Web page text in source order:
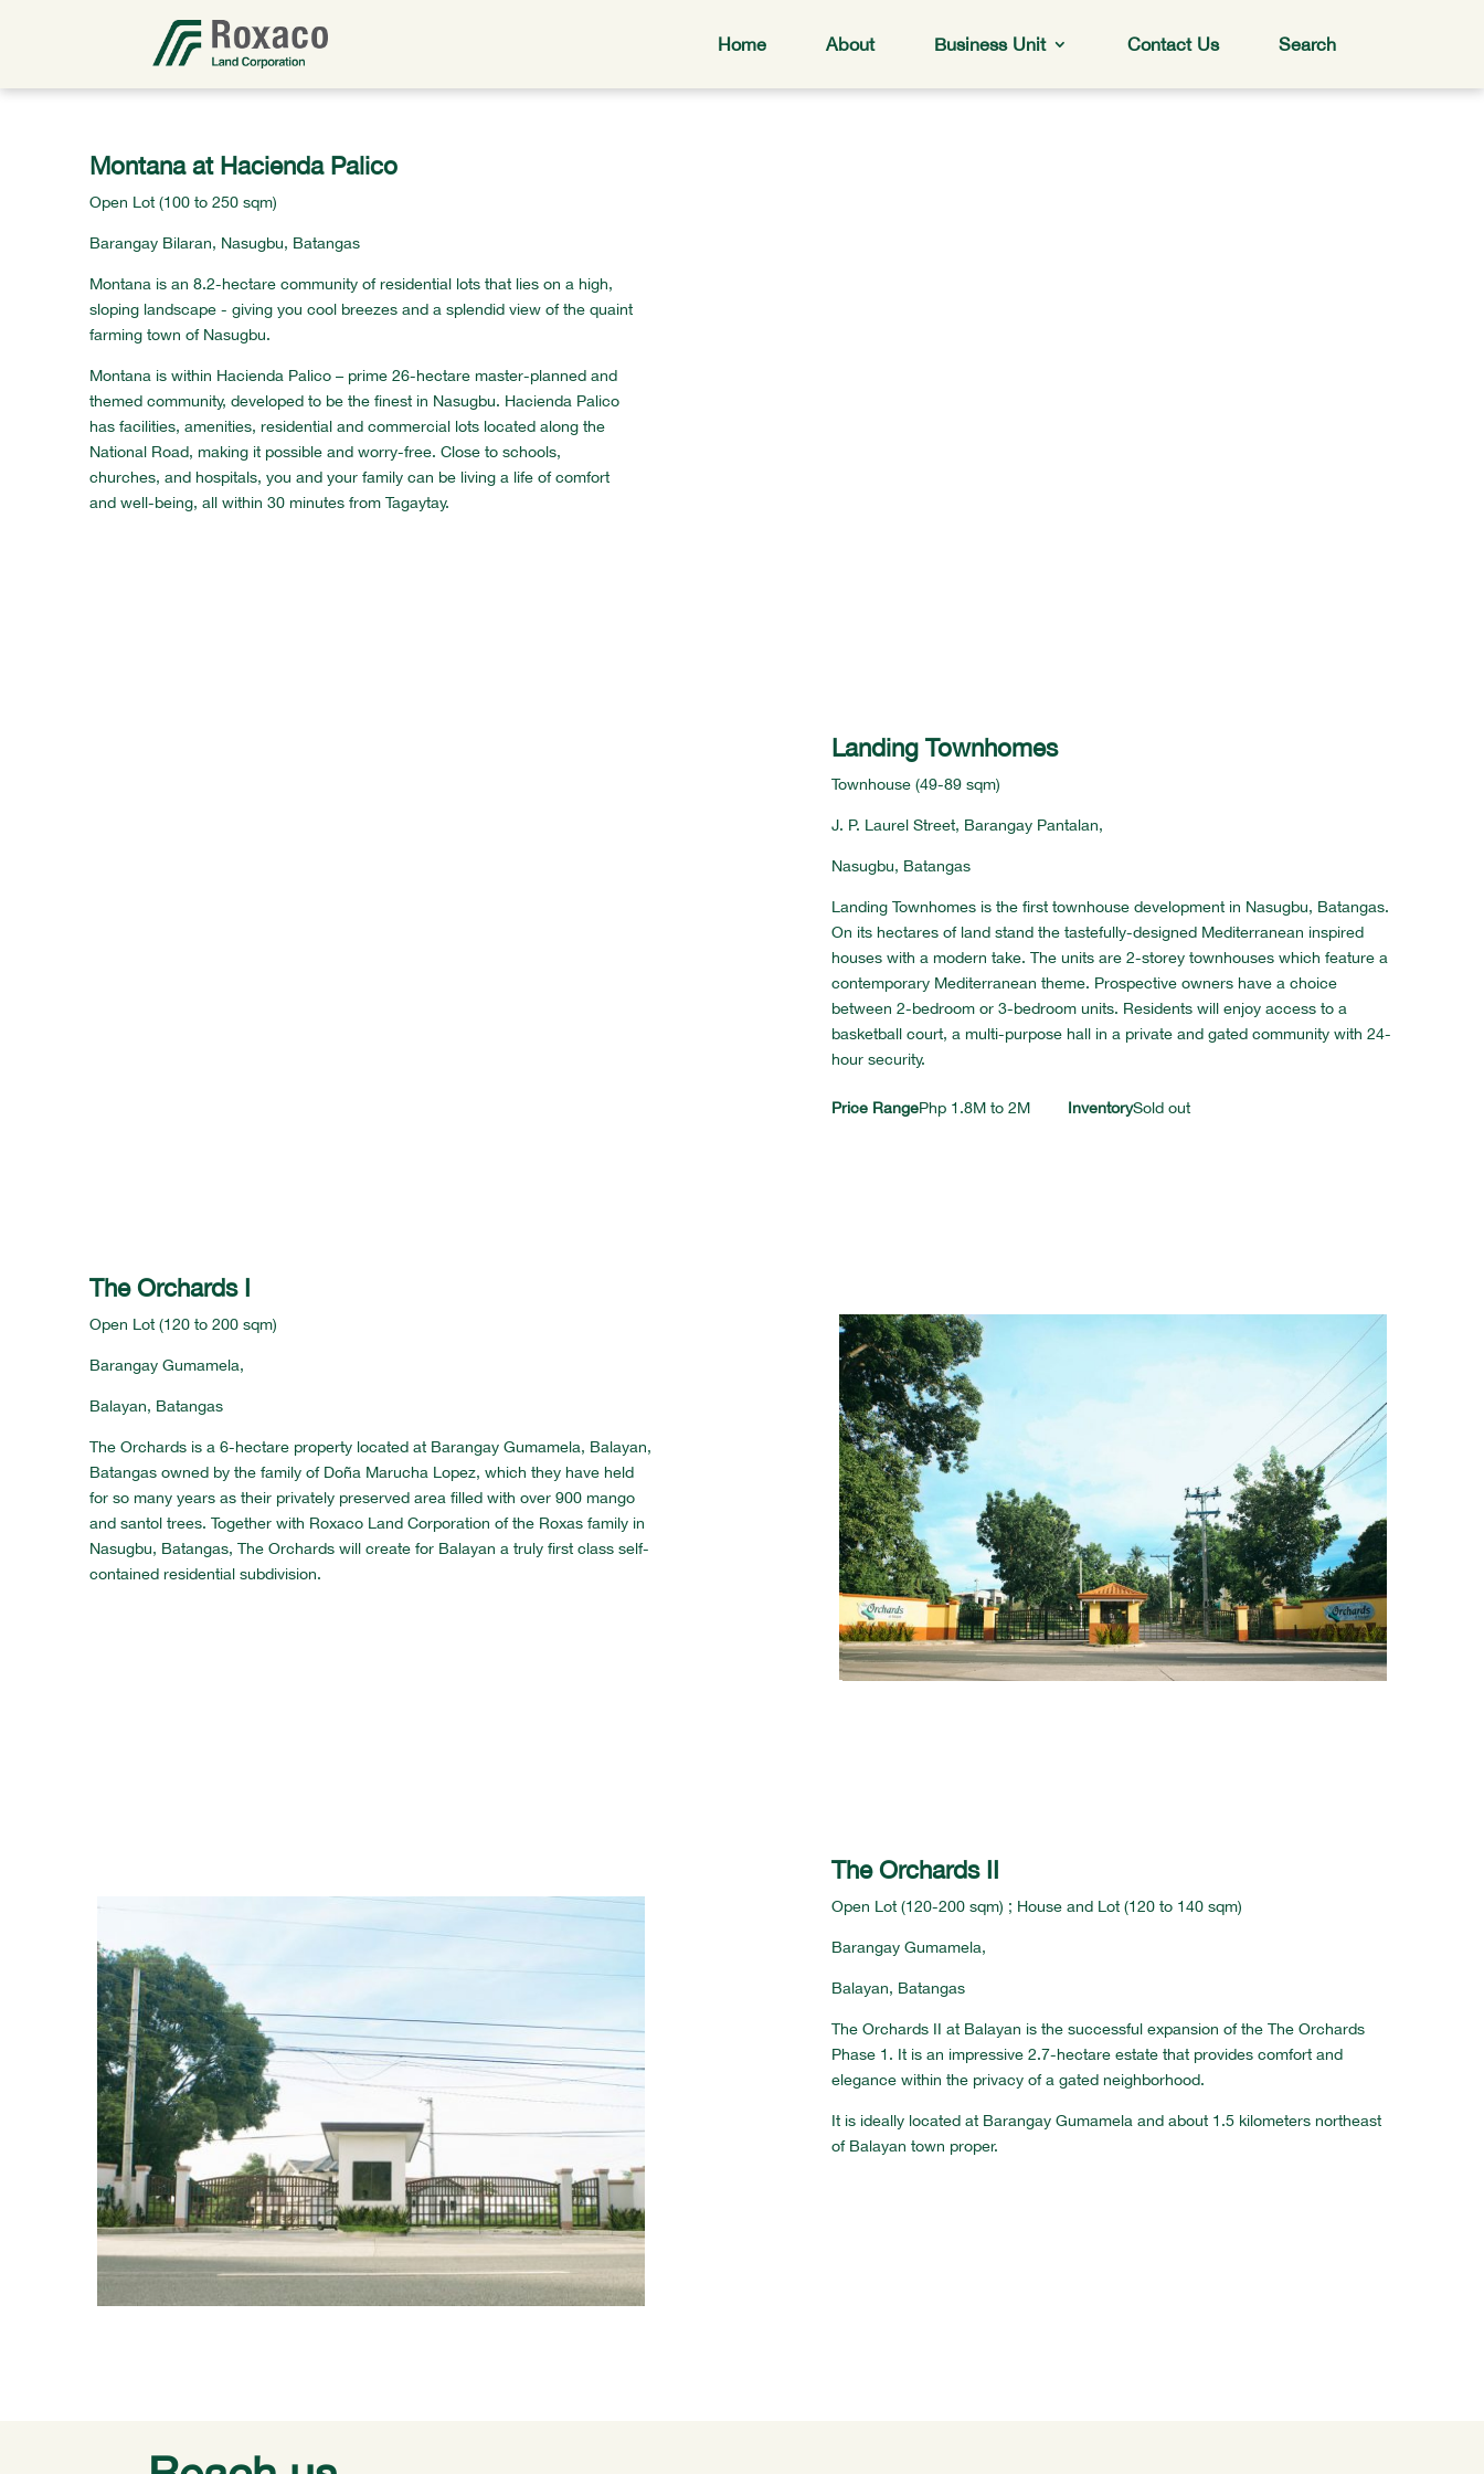
Home About Business Unit Contact Us Search
Montana at Hacienda Palico
Open Lot (100 to 250 sqm)
Barangay Bilaran, Nasugbu, Batangas
Montana is an 8.2-hectare community of residential lots that lies on a high,
sloping landscape - giving you cool breezes and a splendid view of the quaint
farming town of Nasugbu.
Montana is within Hacienda Palico – prime 26-hectare master-planned and
themed community, developed to be the finest in Nasugbu. Hacienda Palico
has facilities, amenities, residential and commercial lots located along the
National Road, making it possible and worry-free. Close to schools,
churches, and hospitals, you and your family can be living a life of comfort
and well-being, all within 30 minutes from Tagaytay.
Landing Townhomes
Townhouse (49-89 sqm)
J. P. Laurel Street, Barangay Pantalan,
Nasugbu, Batangas
Landing Townhomes is the first townhouse development in Nasugbu, Batangas.
On its hectares of land stand the tastefully-designed Mediterranean inspired
houses with a modern take. The units are 2-storey townhouses which feature a
contemporary Mediterranean theme. Prospective owners have a choice
between 2-bedroom or 3-bedroom units. Residents will enjoy access to a
basketball court, a multi-purpose hall in a private and gated community with 24-
hour security.
Price RangePhp 1.8M to 2M InventorySold out
The Orchards I
Open Lot (120 to 200 sqm)
Barangay Gumamela,
Balayan, Batangas
The Orchards is a 6-hectare property located at Barangay Gumamela, Balayan,
Batangas owned by the family of Doña Marucha Lopez, which they have held
for so many years as their privately preserved area filled with over 900 mango
and santol trees. Together with Roxaco Land Corporation of the Roxas family in
Nasugbu, Batangas, The Orchards will create for Balayan a truly first class self-
contained residential subdivision.
The Orchards II
Open Lot (120-200 sqm) ; House and Lot (120 to 140 sqm)
Barangay Gumamela,
Balayan, Batangas
The Orchards II at Balayan is the successful expansion of the The Orchards
Phase 1. It is an impressive 2.7-hectare estate that provides comfort and
elegance within the privacy of a gated neighborhood.
It is ideally located at Barangay Gumamela and about 1.5 kilometers northeast
of Balayan town proper.